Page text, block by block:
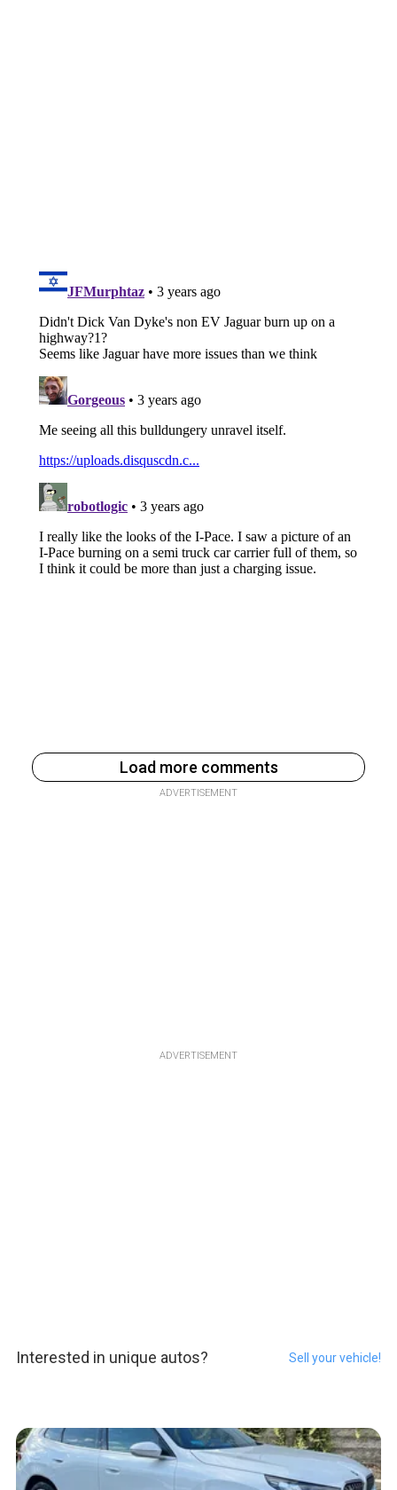
Load more comments
ADVERTISEMENT
ADVERTISEMENT
Interested in unique autos? Sell your vehicle!